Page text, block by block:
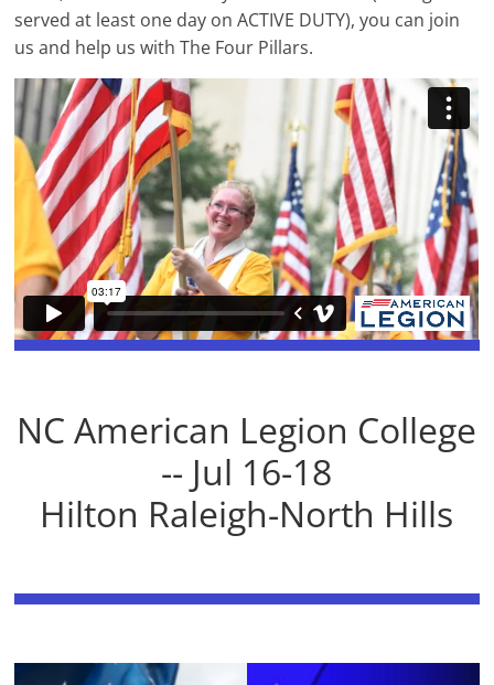
served at least one day on ACTIVE DUTY), you can join
us and help us with The Four Pillars.
NC American Legion College
-- Jul 16-18
Hilton Raleigh-North Hills